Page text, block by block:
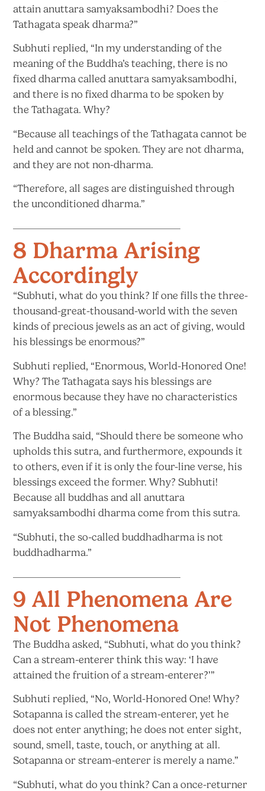
attain anuttara samyaksambodhi? Does the
Tathagataspeak dharma?”
Subhuti replied, “In my understanding of the
meaning of the Buddha’s teaching, there is no
fixed dharma called anuttara samyaksambodhi,
and there is no fixed dharma to be spoken by
theTathagata. Why?
“Because all teachings of the Tathagata cannot be
held and cannot be spoken. They are not dharma,
and they are not non-dharma.
“Therefore, all sages are distinguished through
the unconditioned dharma.”
8 Dharma Arising
Accordingly
“Subhuti, what do you think? If one fills the three-
thousand-great-thousand-world with the seven
kinds of precious jewels as an act of giving, would
his blessingsbe enormous?”
Subhuti replied, “Enormous, World-Honored One!
Why? The Tathagata says his blessings are
enormous because they have no characteristics
ofa blessing.”
The Buddha said, “Should there be someone who
upholds this sutra, and furthermore, expounds it
to others, even if it is only the four-line verse, his
blessings exceed the former. Why? Subhuti!
Because all buddhas and all anuttara
samyaksambodhi dharma come from this sutra.
“Subhuti, the so-called buddhadharma is not
buddhadharma.”
9 All Phenomena Are
Not Phenomena
The Buddha asked, “Subhuti, what do you think?
Can a stream-enterer think this way: ‘I have
attained the fruition ofa stream-enterer?’”
Subhuti replied, “No, World-Honored One! Why?
Sotapanna is called the stream-enterer, yet he
does not enter anything; he does not enter sight,
sound, smell, taste, touch, or anything at all.
Sotapanna or stream-enterer is merelya name.”
“Subhuti, what do you think? Can a once-returner